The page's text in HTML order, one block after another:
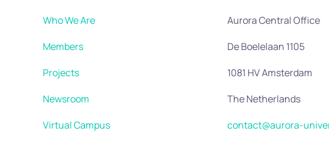
Who We Are
Members
Projects
Newsroom
Virtual Campus
Aurora Central Office
De Boelelaan 1105
1081 HV Amsterdam
The Netherlands
contact@aurora-